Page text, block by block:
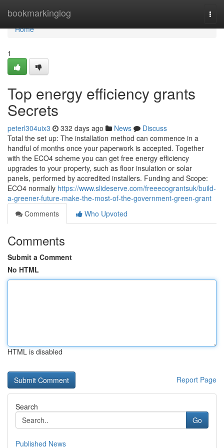
bookmarkinglog
Home
Home
1
Top energy efficiency grants
Secrets
peterl304uix3 332 days ago News
Discuss
Total the set up: The installation method can commence in a
handful of months once your paperwork is accepted. Together
with the ECO4 scheme you can get free energy efficiency
upgrades to your property, such as floor insulation or solar
panels, performed by accredited installers. Funding and Scope:
ECO4 normally https://www.slideserve.com/freeecograntsuk/build-
a-greener-future-make-the-most-of-the-government-green-grant
Comments
Who Upvoted
Comments
Submit a Comment
No HTML
HTML is disabled
Report Page
Search
Go
Published News